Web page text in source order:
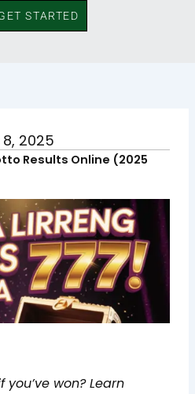
STARTED
2025
Results Online (2025
won? Learn